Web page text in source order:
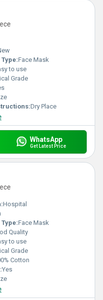
Face Mask
to use
Grade
Dry Place
WhatsApp
Get Latest Price
Hospital
Face Mask
Quality
to use
Grade
Cotton
Yes